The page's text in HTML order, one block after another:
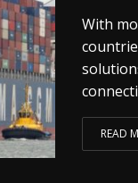
With
READ